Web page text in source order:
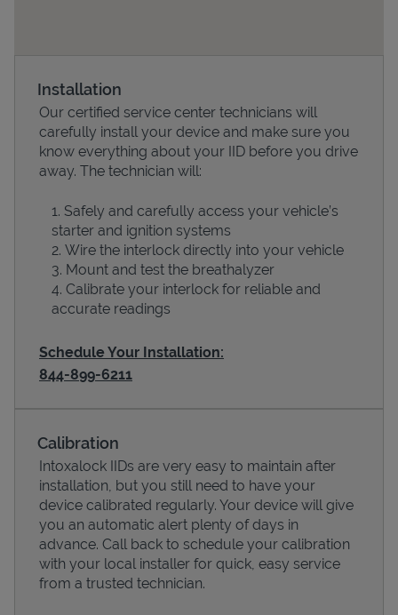
Devices
Installation
Our certified service center technicians will
carefully install your device and make sure you
know everything about your IID before you drive
away. The technician will:
Safely and carefully access your vehicle’s
starter and ignition systems
Wire the interlock directly into your vehicle
Mount and test the breathalyzer
Calibrate your interlock for reliable and
accurate readings
Schedule Your Installation:
844-899-6211
Calibration
Intoxalock IIDs are very easy to maintain after
installation, but you still need to have your
device calibrated regularly. Your device will give
you an automatic alert plenty of days in
advance. Call back to schedule your calibration
with your local installer for quick, easy service
from a trusted technician.